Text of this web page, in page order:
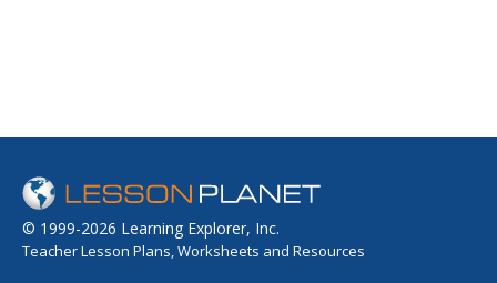
© 1999-2026 Learning Explorer, Inc.
Teacher Lesson Plans, Worksheets and Resources